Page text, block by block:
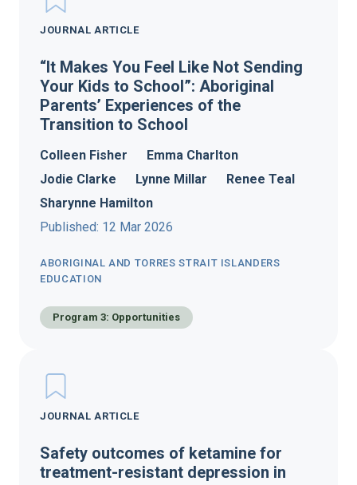
Program 3: Opportunities
ABORIGINAL AND TORRES STRAIT ISLANDERS
EDUCATION
JOURNAL ARTICLE
“It Makes You Feel Like Not Sending
Your Kids to School”: Aboriginal
Parents’ Experiences of the
Transition to School
Colleen Fisher
Emma Charlton
Jodie Clarke
Lynne Millar
Renee Teal
Sharynne Hamilton
Published: 12 Mar 2026
JOURNAL ARTICLE
Safety outcomes of ketamine for
treatment-resistant depression in